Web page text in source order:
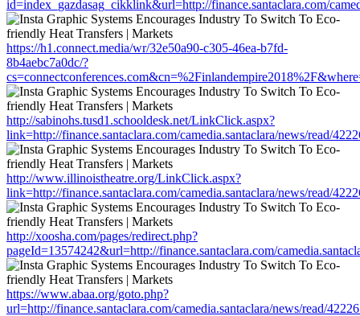
id=index_gazdasag_cikklink&url=http://finance.santaclara.com/
https://h1.connect.media/wr/32e50a90-c305-46ea-b7fd-
8b4aebc7a0dc/?
http://sabinohs.tusd1.schooldesk.net/LinkClick.aspx?
link=http://finance.santaclara.com/camedia.santaclara/news/read/
http://www.illinoistheatre.org/LinkClick.aspx?
link=http://finance.santaclara.com/camedia.santaclara/news/read/
http://xoosha.com/pages/redirect.php?
pageId=13574242&url=http://finance.santaclara.com/
https://www.abaa.org/goto.php?
url=http://finance.santaclara.com/camedia.santaclara/news/read/